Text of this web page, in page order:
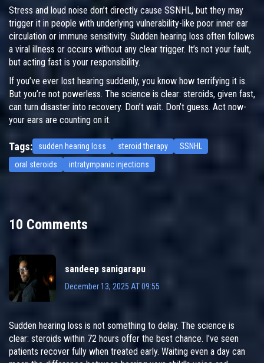
Stress and loud noise don’t directly cause SSNHL, but they may
trigger it in people with underlying vulnerability-like poor inner ear
circulation or immune sensitivity. Sudden hearing loss often follows
a viral illness or occurs without any clear trigger. It’s not your fault,
but acting fast is your responsibility.
If you’ve ever lost hearing suddenly, you know how terrifying it is.
But you’re not powerless. The science is clear: steroids, given fast,
can turn disaster into recovery. Don’t wait. Don’t guess. Act now-
your ears are counting on it.
Tags: sudden hearing loss steroid therapy
SSNHL
oral steroids
intratympanic injections
10 Comments
sandeep sanigarapu
December 13, 2025 AT 09:55
Sudden hearing loss is not something to delay. The science is
clear: steroids within 72 hours offer the best chance. I've seen
patients recover fully when treated early. Waiting even a day can